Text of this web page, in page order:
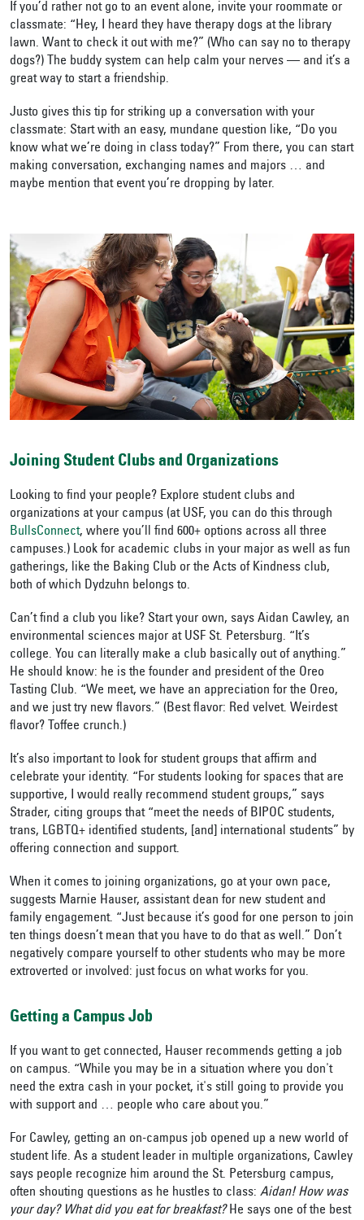
If you’d rather not go to an event alone, invite your roommate or
classmate: “Hey, I heard they have therapy dogs at the library
lawn. Want to check it out with me?” (Who can say no to therapy
dogs?) The buddy system can help calm your nerves — and it’s a
great way to start a friendship.
Justo gives this tip for striking up a conversation with your
classmate: Start with an easy, mundane question like, “Do you
know what we’re doing in class today?” From there, you can start
making conversation, exchanging names and majors … and
maybe mention that event you’re dropping by later.
Joining Student Clubs and Organizations
Looking to find your people? Explore student clubs and
organizations at your campus (at USF, you can do this through
BullsConnect, where you’ll find 600+ options across all three
campuses.) Look for academic clubs in your major as well as fun
gatherings, like the Baking Club or the Acts of Kindness club,
both of which Dydzuhn belongs to.
Can’t find a club you like? Start your own, says Aidan Cawley, an
environmental sciences major at USF St. Petersburg. “It’s
college. You can literally make a club basically out of anything.”
He should know: he is the founder and president of the Oreo
Tasting Club. “We meet, we have an appreciation for the Oreo,
and we just try new flavors.” (Best flavor: Red velvet. Weirdest
flavor? Toffee crunch.)
It’s also important to look for student groups that affirm and
celebrate your identity. “For students looking for spaces that are
supportive, I would really recommend student groups,” says
Strader, citing groups that “meet the needs of BIPOC students,
trans, LGBTQ+ identified students, [and] international students” by
offering connection and support.
When it comes to joining organizations, go at your own pace,
suggests Marnie Hauser, assistant dean for new student and
family engagement. “Just because it’s good for one person to join
ten things doesn’t mean that you have to do that as well.” Don’t
negatively compare yourself to other students who may be more
extroverted or involved: just focus on what works for you.
Getting a Campus Job
If you want to get connected, Hauser recommends getting a job
on campus. “While you may be in a situation where you don't
need the extra cash in your pocket, it's still going to provide you
with support and … people who care about you.”
For Cawley, getting an on-campus job opened up a new world of
student life. As a student leader in multiple organizations, Cawley
says people recognize him around the St. Petersburg campus,
often shouting questions as he hustles to class: Aidan! How was
your day? What did you eat for breakfast?He says one of the best